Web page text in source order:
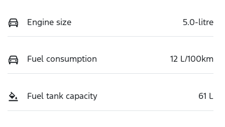
Engine size 5.0-litre
Fuel consumption 12 L/100km
Fuel tank capacity 61 L